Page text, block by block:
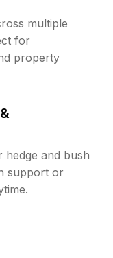
multiple
for
property
hedge and bush
support or